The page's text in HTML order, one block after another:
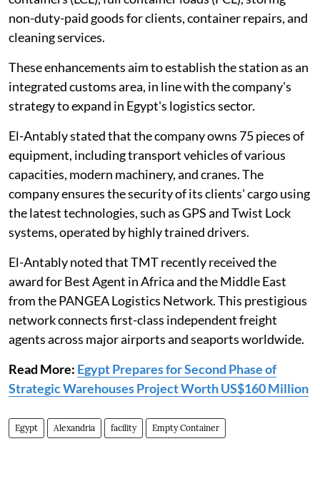
non-duty-paid goods for clients, container repairs, and
cleaning services.
These enhancements aim to establish the station as an
integrated customs area, in line with the company's
strategy to expand in Egypt's logistics sector.
El-Antably stated that the company owns 75 pieces of
equipment, including transport vehicles of various
capacities, modern machinery, and cranes. The
company ensures the security of its clients' cargo using
the latest technologies, such as GPS and Twist Lock
systems, operated by highly trained drivers.
El-Antably noted that TMT recently received the
award for Best Agent in Africa and the Middle East
from the PANGEA Logistics Network. This prestigious
network connects first-class independent freight
agents across major airports and seaports worldwide.
Read More: Egypt Prepares for Second Phase of
Strategic Warehouses Project Worth US$160 Million
Egypt Alexandria facility Empty Container